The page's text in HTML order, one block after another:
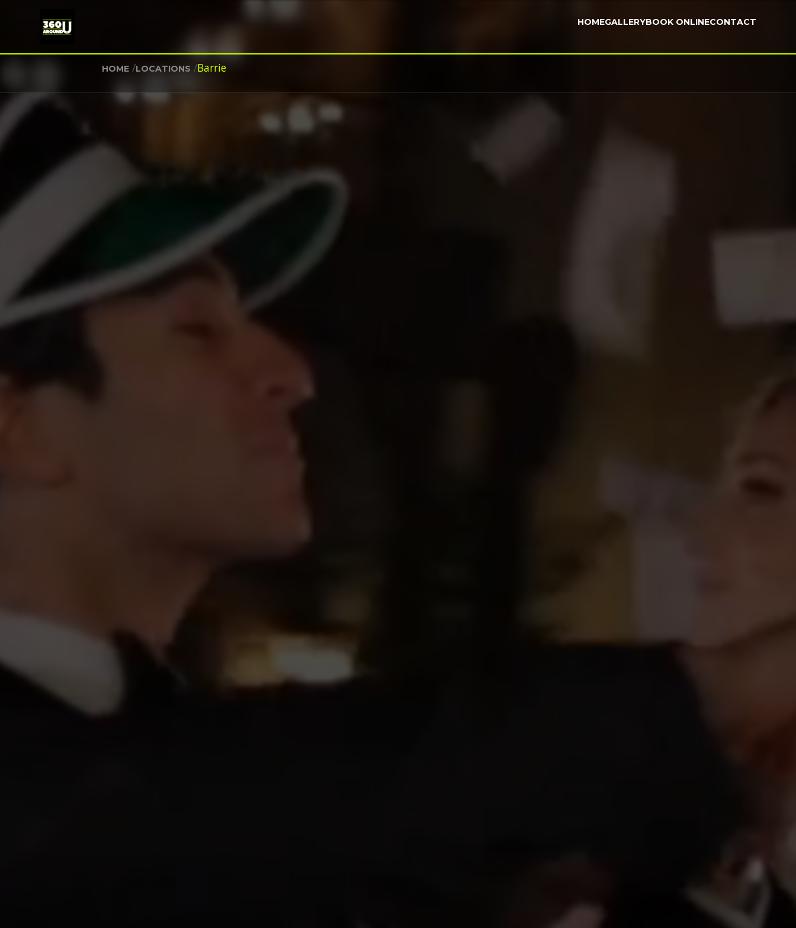
HOMEGALLERYBOOK ONLINECONTACT
HOME /LOCATIONS /Barrie